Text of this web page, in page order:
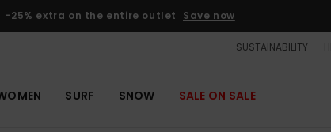
-25% extra on the entire outlet Save now
SUSTAINABILITY
SURF SNOW SALE ON SALE